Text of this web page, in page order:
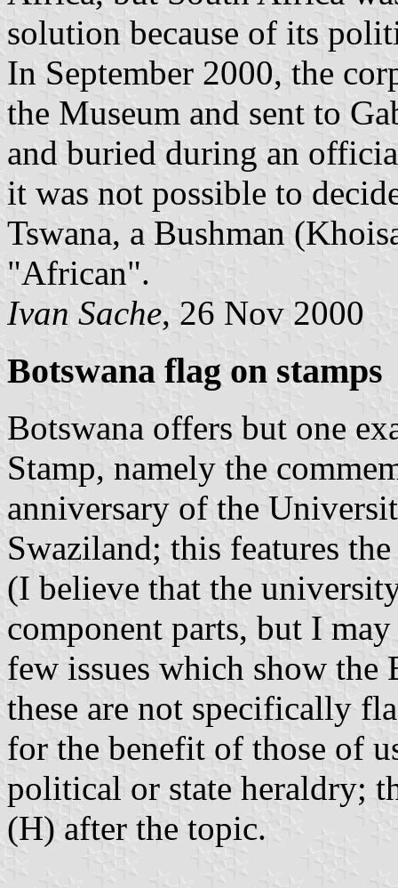
solution because of its
In September 2000, the
the Museum and sent to
and buried during an
it was not possible to
Tswana, a Bushman
"African".
Ivan Sache, 26 Nov 2000
Botswana flag on stamps
Botswana offers but one
Stamp, namely the
anniversary of the
Swaziland; this features
(I believe that the
component parts, but I
few issues which show the
these are not specifically
for the benefit of those of
political or state heraldry;
(H) after the topic.